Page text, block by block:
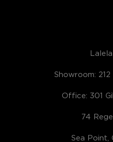
Showroom:
Office: 301
74
Sea Point,